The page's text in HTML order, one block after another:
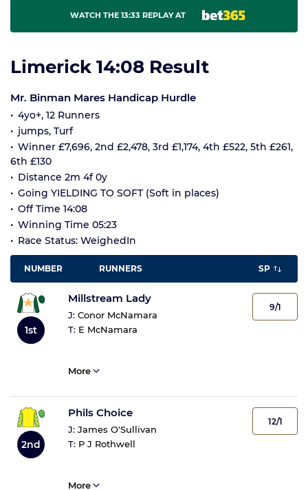
WATCH THE 13:33 REPLAY AT
Limerick 14:08 Result
Mr. Binman Mares Handicap Hurdle
4yo+, 12 Runners
jumps, Turf
Winner £7,696, 2nd £2,478, 3rd £1,174, 4th £522, 5th £261,
6th £130
Distance 2m 4f 0y
Going YIELDING TO SOFT (Soft in places)
Off Time 14:08
Winning Time 05:23
Race Status: WeighedIn
NUMBER RUNNERS SP
1st
Millstream Lady
J: Conor McNamara
T: E McNamara
9/1
More
2nd
Phils Choice
J: James O'Sullivan
T: P J Rothwell
12/1
More